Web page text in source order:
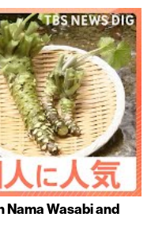
Wasabi and